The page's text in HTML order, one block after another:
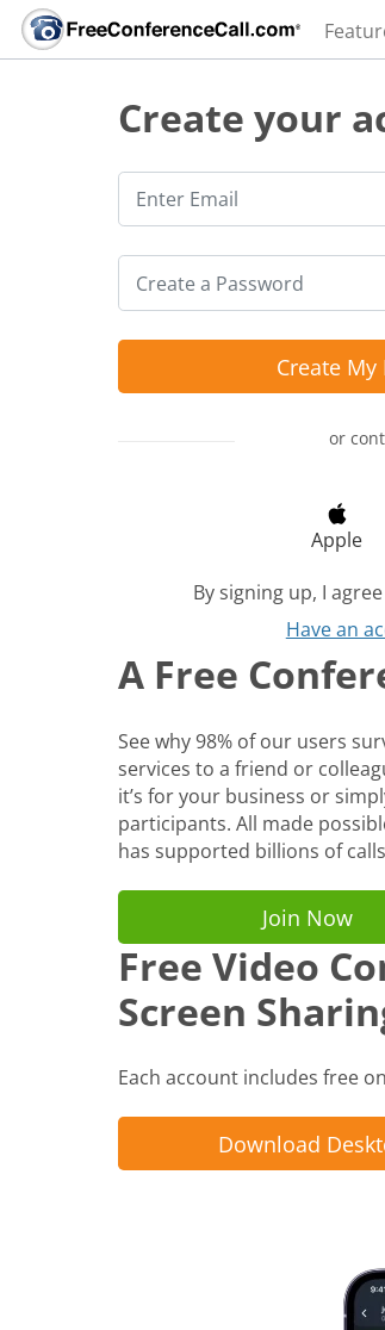
Create your
Create My
or
Apple
By signing up, I
Have an
A Free
See why 98% of our users
services to a friend or
it’s for your business or
participants. All made
has supported billions of
Join Now
Free Video
Screen
Each account includes free
Download